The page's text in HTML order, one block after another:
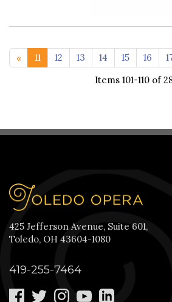
<< 1-1011 12 13 14 15 16
Items 101-110 of
425 Jefferson Avenue, Suite 601,
Toledo, OH 43604-1080
419-255-7464